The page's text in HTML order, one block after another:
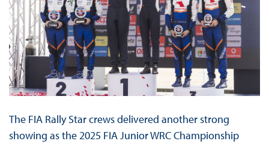
The FIA Rally Star crews delivered another strong
showing as the 2025 FIA Junior WRC Championship